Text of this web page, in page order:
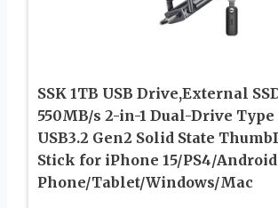
SSK 1TB USB Drive,External
550MB/s 2-in-1 Dual-Drive Type
USB3.2 Gen2 Solid State
Stick for iPhone 15/PS4/Android
Phone/Tablet/Windows/Mac